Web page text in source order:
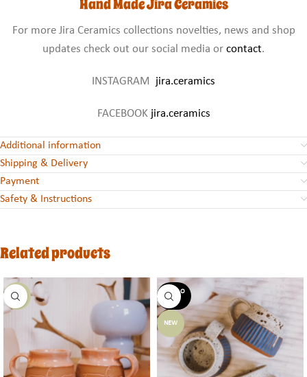
Hand Made Jira Ceramics
For more Jira Ceramics collections novelties, news and shop
updates check out our social media or contact.
INSTAGRAM jira.ceramics
FACEBOOK jira.ceramics
Additional information
Shipping & Delivery
Payment
Safety & Instructions
Related products
NEW
SOLD O
UT
NEW